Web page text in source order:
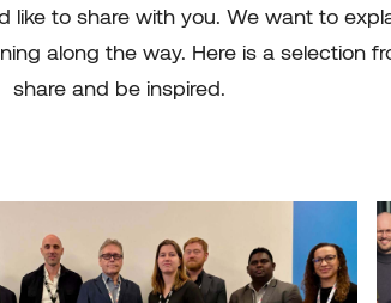
like to share with you. We want to
along the way. Here is a selection
share and be inspired.